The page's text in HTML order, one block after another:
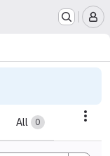
All 0